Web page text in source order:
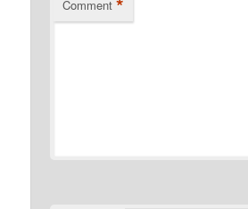
Comment